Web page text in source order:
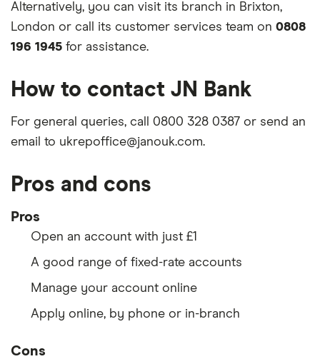
Alternatively, you can visit its branch in Brixton,
London or call its customer services team on 0808
196 1945 for assistance.
How to contact JN Bank
For general queries, call 0800 328 0387 or send an
email to ukrepoffice@janouk.com.
Pros and cons
Pros
Open an account with just £1
A good range of fixed-rate accounts
Manage your account online
Apply online, by phone or in-branch
Cons